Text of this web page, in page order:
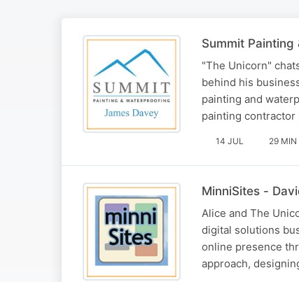
Summit
"The Unicorn"
behind his
painting and
painting contractor
14 JUL 29 MIN
MinniSites -
Alice and The
digital solutions
online presence
approach,